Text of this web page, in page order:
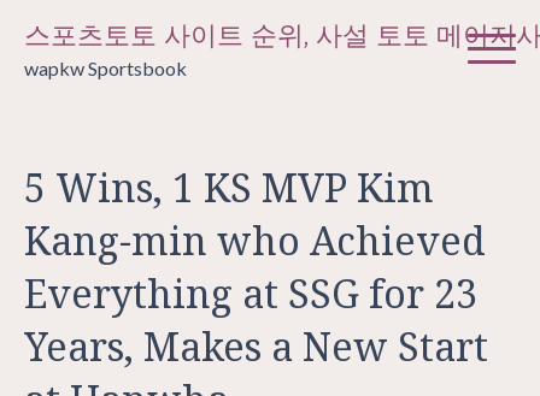
content
스포츠토토 사이트 순위, 사설 토토 메이저
wapkw Sportsbook
5 Wins, 1 KS MVP Kim
Kang-min who Achieved
Everything at SSG for 23
Years, Makes a New Start